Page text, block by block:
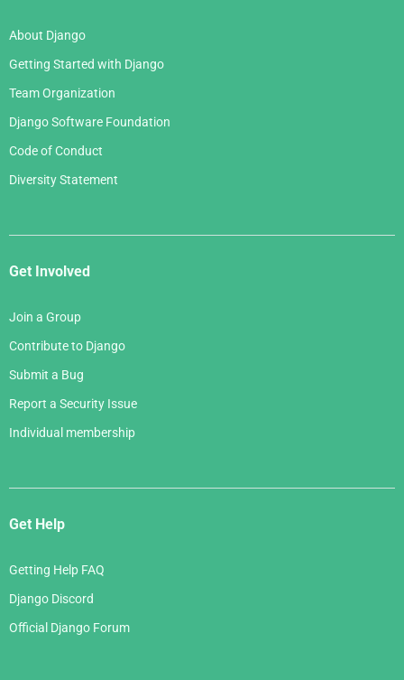
About Django
Getting Started with Django
Team Organization
Django Software Foundation
Code of Conduct
Diversity Statement
Get Involved
Join a Group
Contribute to Django
Submit a Bug
Report a Security Issue
Individual membership
Get Help
Getting Help FAQ
Django Discord
Official Django Forum